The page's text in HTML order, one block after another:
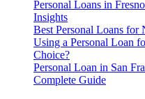
Personal Loans in
Insights
Best Personal Loans for
Using a Personal Loan
Choice?
Personal Loan in San
Complete Guide